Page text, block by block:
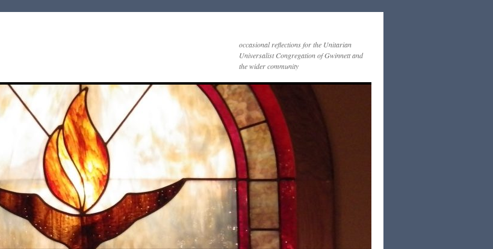
occasional reflections for the Unitarian
Universalist Congregation of Gwinnett and
the wider community